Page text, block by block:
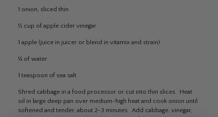
1 onion, sliced thin
½ cup of apple cider vinegar
1 apple (juice in juicer or blend in vitamix and strain)
¼ of water
1 teaspoon of sea salt
Shred cabbage in a food processor or cut into thin slices. Heat
oil in large deep pan over medium-high heat and cook onion until
softened and tender, about 2-3 minutes. Add cabbage, vinegar,